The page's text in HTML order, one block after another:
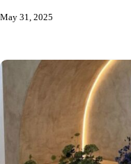
May 31, 2025